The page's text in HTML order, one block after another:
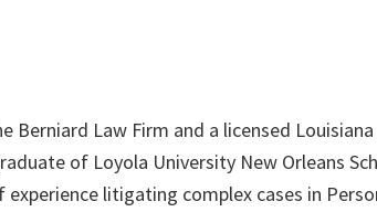
Berniard Law Firm and a licensed
of Loyola University New Orleans
litigating complex cases in